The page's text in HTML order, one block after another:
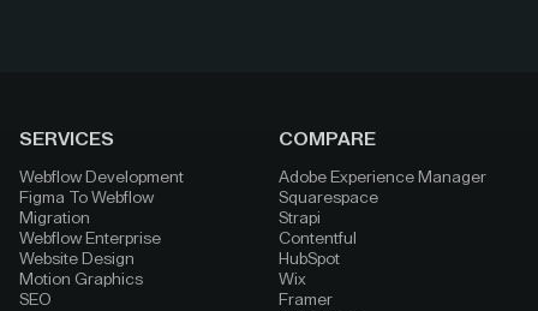
SERVICES
Webflow Development
Figma To Webflow
Migration
Webflow Enterprise
Website Design
Motion Graphics
SEO
COMPARE
Adobe Experience Manager
Squarespace
Strapi
Contentful
HubSpot
Wix
Framer